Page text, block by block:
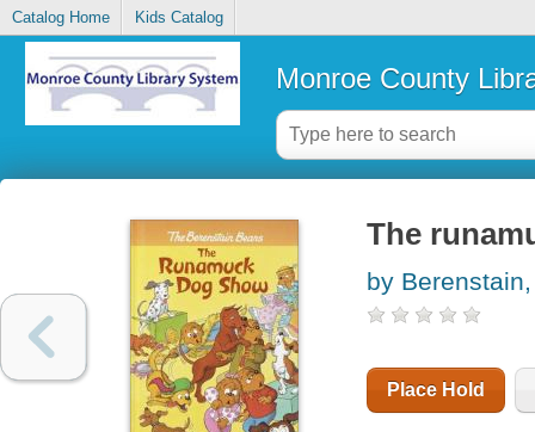
Catalog Home Kids Catalog
Monroe County
The
by
Place Hold